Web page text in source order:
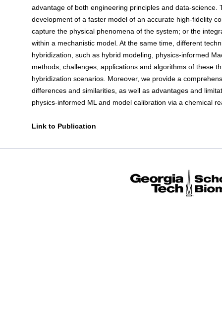
advantage of both engineering principles and data-
development of a faster model of an accurate high-fidelity
capture the physical phenomena of the system; or the
within a mechanistic model. At the same time, different
hybridization, such as hybrid modeling, physics-informed
methods, challenges, applications and algorithms of these
hybridization scenarios. Moreover, we provide a
differences and similarities, as well as advantages and
physics-informed ML and model calibration via a chemical
Link to Publication